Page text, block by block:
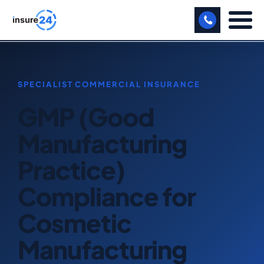
BUSINESS
MANUFACTURING
FREIGHT
SHOPS
SPORTS FACILITY
CARE HOME
PROFESSIONAL INDEMNITY
GMP (Good
Manufacturing
Practice)
Compliance for
Cosmetic
Manufacturing